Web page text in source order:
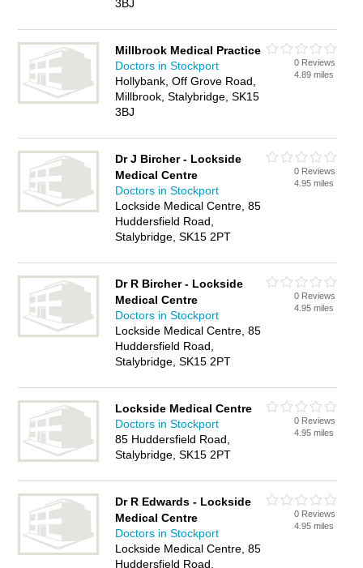
3BJ
Millbrook Medical Practice
Doctors in Stockport
Hollybank, Off Grove Road,
Millbrook, Stalybridge, SK15
3BJ
0 Reviews
4.89 miles
Dr J Bircher - Lockside
Medical Centre
Doctors in Stockport
Lockside Medical Centre, 85
Huddersfield Road,
Stalybridge, SK15 2PT
0 Reviews
4.95 miles
Dr R Bircher - Lockside
Medical Centre
Doctors in Stockport
Lockside Medical Centre, 85
Huddersfield Road,
Stalybridge, SK15 2PT
0 Reviews
4.95 miles
Lockside Medical Centre
Doctors in Stockport
85 Huddersfield Road,
Stalybridge, SK15 2PT
0 Reviews
4.95 miles
Dr R Edwards - Lockside
Medical Centre
Doctors in Stockport
Lockside Medical Centre, 85
Huddersfield Road,
0 Reviews
4.95 miles